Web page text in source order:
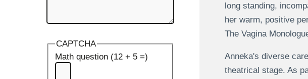
CAPTCHA
Math question (12 + 5 =)
long standing,
her warm, positive
The Vagina
Anneka's diverse
theatrical stage. As